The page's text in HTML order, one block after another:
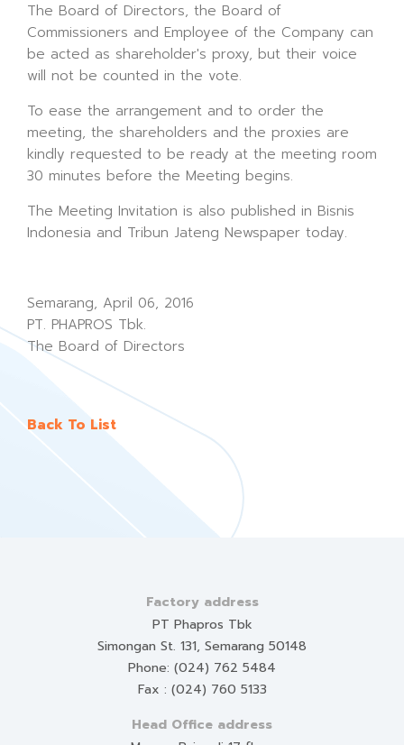
The Board of Directors, the Board of
Commissioners and Employee of the Company can
be acted as shareholder's proxy, but their voice
will not be counted in the vote.
To ease the arrangement and to order the
meeting, the shareholders and the proxies are
kindly requested to be ready at the meeting room
30 minutes before the Meeting begins.
The Meeting Invitation is also published in Bisnis
Indonesia and Tribun Jateng Newspaper today.
Semarang, April 06, 2016
PT. PHAPROS Tbk.
The Board of Directors
Back To List
Factory address
PT Phapros Tbk
Simongan St. 131, Semarang 50148
Phone: (024) 762 5484
Fax : (024) 760 5133
Head Office address